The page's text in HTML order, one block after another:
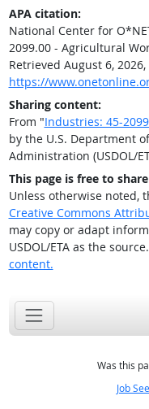
APA citation:
National Center for
2099.00 - Agricultural
Retrieved August 6,
https://
Sharing content:
From "Industries: 45-
by the U.S. Department
Administration (USDOL/
This page is free to share
Unless otherwise noted,
Creative Commons
may copy or adapt
USDOL/ETA as the source.
content.
Was this
Job